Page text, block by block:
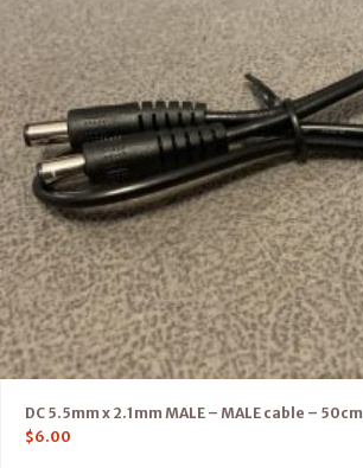
DC 5.5mm x 2.1mm MALE – MALE cable – 50cm
$6.00